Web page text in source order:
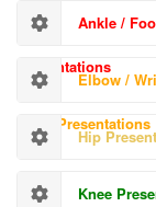
Ankle /
Presentations
Elbow /
Hand Presentations
Hip
Knee